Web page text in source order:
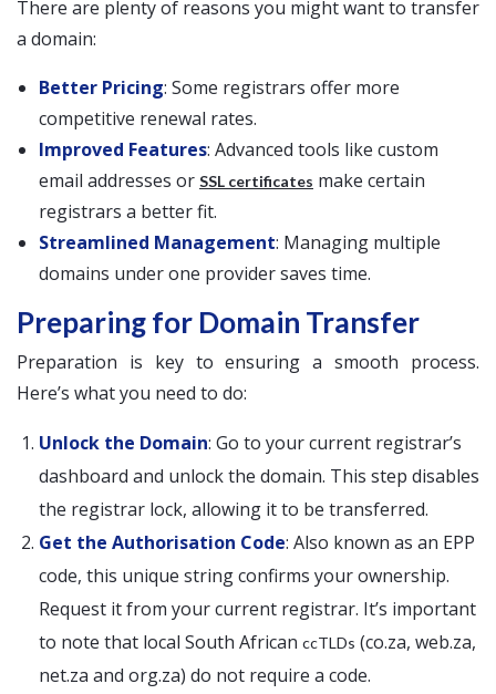
There are plenty of reasons you might want to transfer
a domain:
Better Pricing: Some registrars offer more
competitive renewal rates.
Improved Features: Advanced tools like custom
email addresses or SSL certificates make certain
registrars a better fit.
Streamlined Management: Managing multiple
domains under one provider saves time.
Preparing for Domain Transfer
Preparation is key to ensuring a smooth process.
Here’s what you need to do:
Unlock the Domain: Go to your current registrar’s
dashboard and unlock the domain. This step disables
the registrar lock, allowing it to be transferred.
Get the Authorisation Code: Also known as an EPP
code, this unique string confirms your ownership.
Request it from your current registrar. It’s important
to note that local South African ccTLDs (co.za, web.za,
net.za and org.za) do not require a code.